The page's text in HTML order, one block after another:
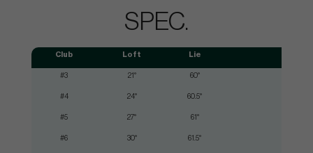
SPEC.
Club Loft Lie
#3 21° 60°
#4 24° 60.5°
#5 27° 61°
#6 30° 61.5°